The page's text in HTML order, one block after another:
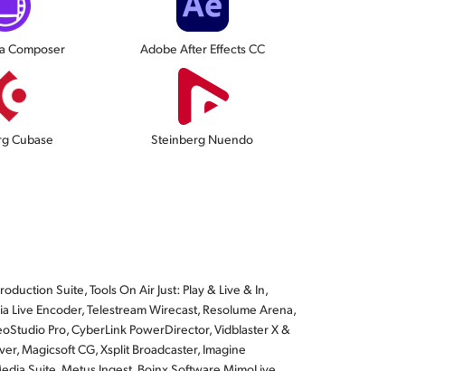
Composer Adobe After Effects CC
Cubase Steinberg Nuendo
Suite, Tools On Air Just: Play & Live & In,
Encoder, Telestream Wirecast, Resolume Arena,
Pro, CyberLink PowerDirector, Vidblaster X &
Magicsoft CG, Xsplit Broadcaster, Imagine